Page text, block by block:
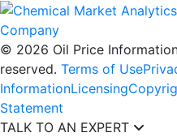
© 2026 Oil Price
reserved. Terms of Use
InformationLicensing
Statement
TALK TO AN EXPERT